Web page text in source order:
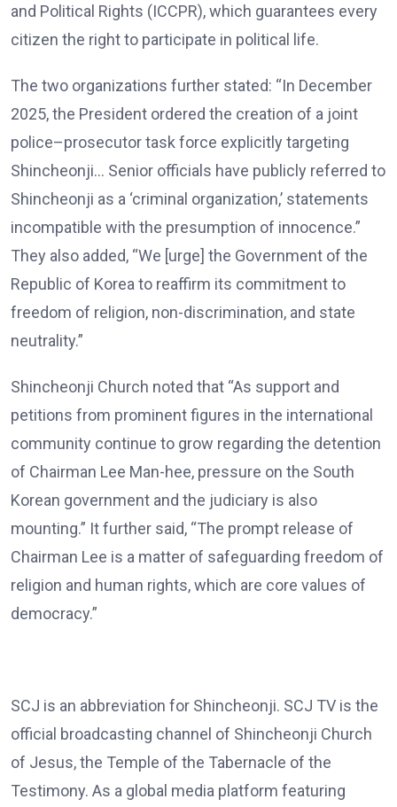
and Political Rights (ICCPR), which guarantees every
citizen the right to participate in political life.
The two organizations further stated: “In December
2025, the President ordered the creation of a joint
police–prosecutor task force explicitly targeting
Shincheonji… Senior officials have publicly referred to
Shincheonji as a ‘criminal organization,’ statements
incompatible with the presumption of innocence.”
They also added, “We [urge] the Government of the
Republic of Korea to reaffirm its commitment to
freedom of religion, non-discrimination, and state
neutrality.”
Shincheonji Church noted that “As support and
petitions from prominent figures in the international
community continue to grow regarding the detention
of Chairman Lee Man-hee, pressure on the South
Korean government and the judiciary is also
mounting.” It further said, “The prompt release of
Chairman Lee is a matter of safeguarding freedom of
religion and human rights, which are core values of
democracy.”
SCJ is an abbreviation for Shincheonji. SCJ TV is the
official broadcasting channel of Shincheonji Church
of Jesus, the Temple of the Tabernacle of the
Testimony. As a global media platform featuring